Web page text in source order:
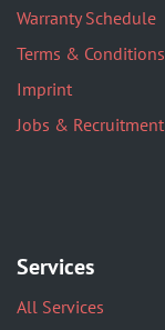
Warranty Schedule
Terms & Conditions
Imprint
Jobs & Recruitment
Services
All Services